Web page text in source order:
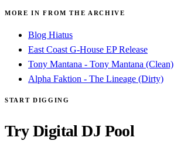
MORE IN FROM THE ARCHIVE
Blog Hiatus
East Coast G-House EP Release
Tony Mantana - Tony Mantana (Clean)
Alpha Faktion - The Lineage (Dirty)
START DIGGING
Try Digital DJ Pool